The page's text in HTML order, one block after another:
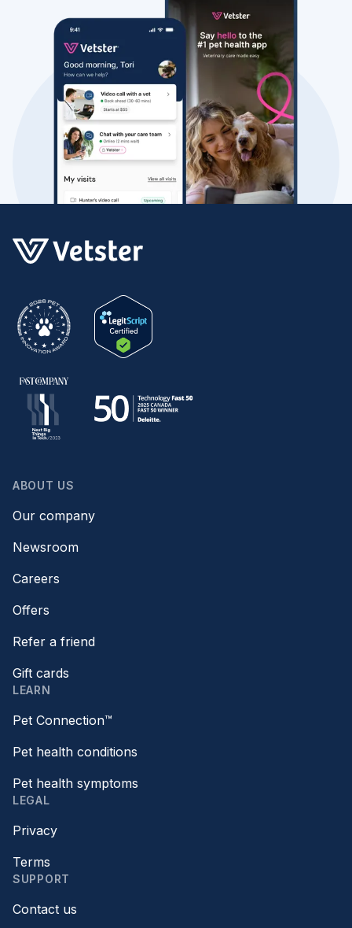
ABOUT US
Our company
Newsroom
Careers
Offers
Refer a friend
Gift cards
LEARN
Pet Connection™
Pet health conditions
Pet health symptoms
LEGAL
Privacy
Terms
SUPPORT
Contact us